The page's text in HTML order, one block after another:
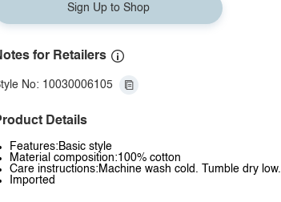
Sign Up to Shop
for Retailers
No: 10030006105
Details
Features:Basic style
Material composition:100% cotton
Care instructions:Machine wash cold. Tumble dry low.
Imported